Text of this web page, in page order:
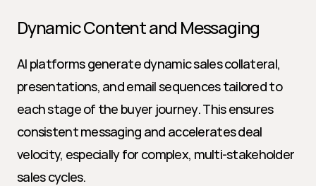
Dynamic Content and Messaging
AI platforms generate dynamic sales collateral,
presentations, and email sequences tailored to
each stage of the buyer journey. This ensures
consistent messaging and accelerates deal
velocity, especially for complex, multi-stakeholder
sales cycles.